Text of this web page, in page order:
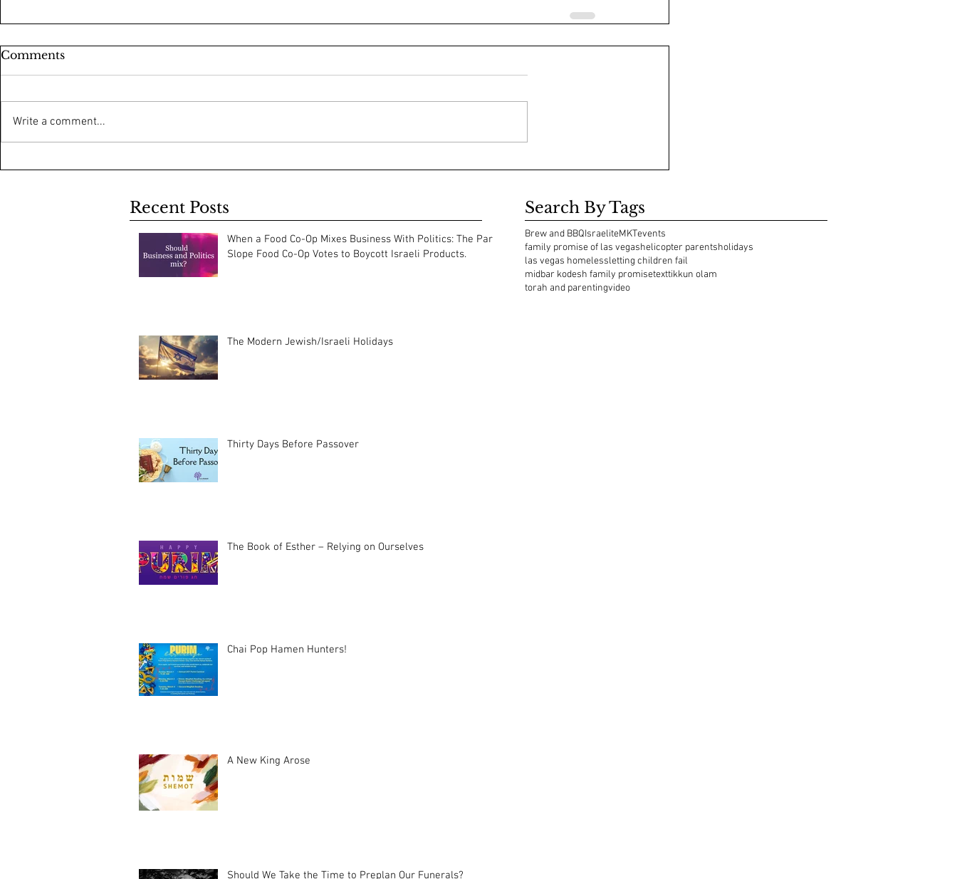
Comments
Write a comment...
Recent Posts
When a Food Co-Op Mixes Business With Politics: The Park
Slope Food Co-Op Votes to Boycott Israeli Products.
The Modern Jewish/Israeli Holidays
Thirty Days Before Passover
The Book of Esther – Relying on Ourselves
Chai Pop Hamen Hunters!
A New King Arose
Should We Take the Time to Preplan Our Funerals?
Search By Tags
Brew and BBQIsraeliteMKTevents
family promise of las vegashelicopter parentsholidays
las vegas homelessletting children fail
midbar kodesh family promisetexttikkun olam
torah and parentingvideo